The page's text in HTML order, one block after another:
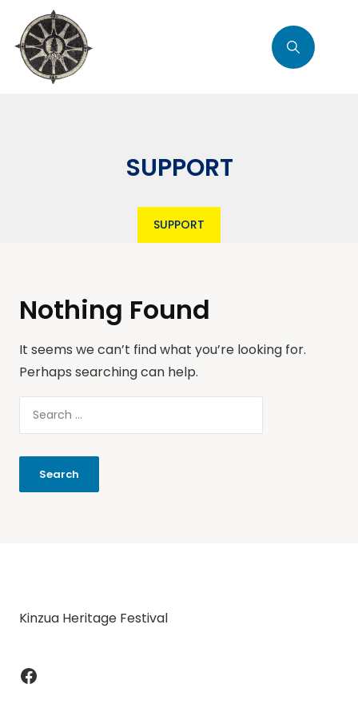
SUPPORT
SUPPORT
Nothing Found
It seems we can’t find what you’re looking for.
Perhaps searching can help.
Kinzua Heritage Festival